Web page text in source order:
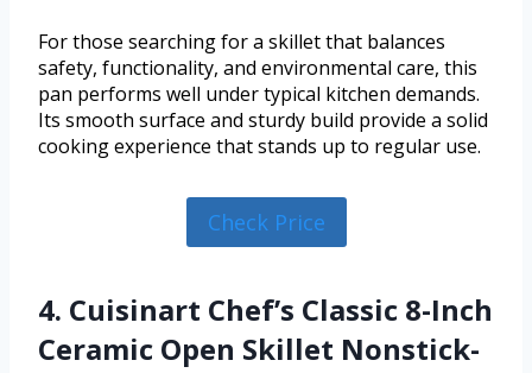
For those searching for a skillet that balances
safety, functionality, and environmental care, this
pan performs well under typical kitchen demands.
Its smooth surface and sturdy build provide a solid
cooking experience that stands up to regular use.
Check Price
4. Cuisinart Chef’s Classic 8-Inch
Ceramic Open Skillet Nonstick-